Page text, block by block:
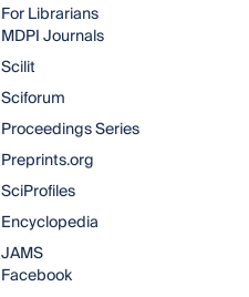
For Librarians
MDPI Journals
Scilit
Sciforum
Proceedings Series
Preprints.org
SciProfiles
Encyclopedia
JAMS
Facebook